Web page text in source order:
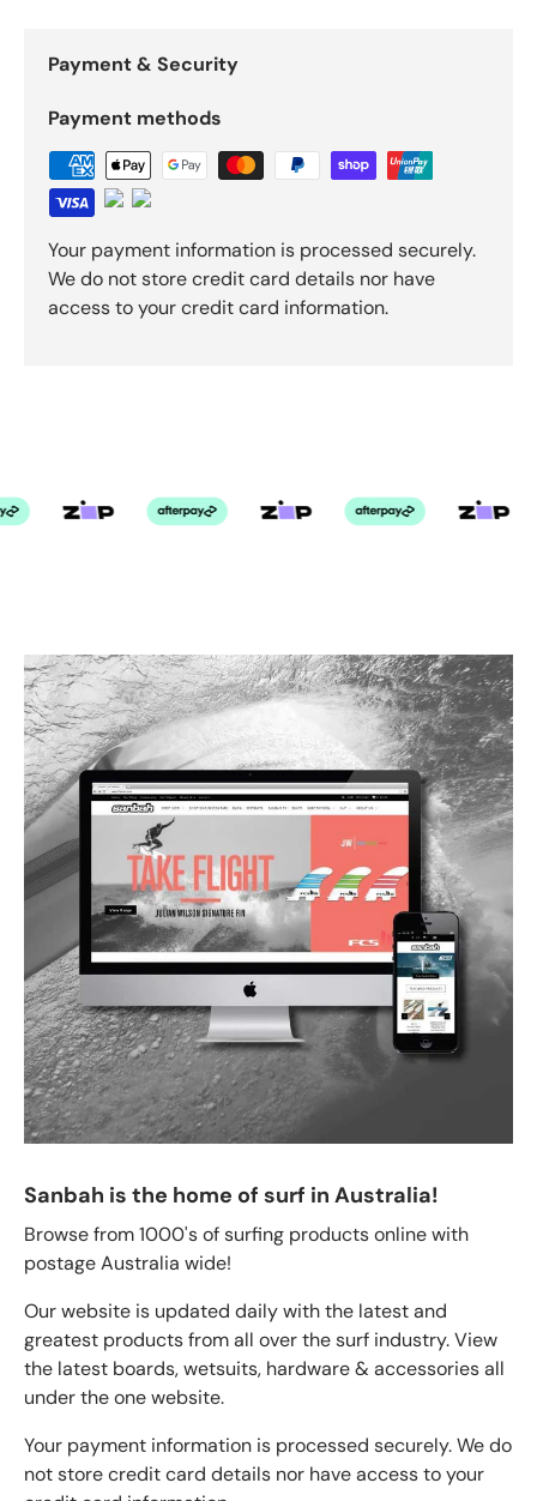
Payment & Security
Payment methods
Your payment information is processed securely.
We do not store credit card details nor have
access to your credit card information.
Sanbah is the home of surf in Australia!
Browse from 1000's of surfing products online with
postage Australia wide!
Our website is updated daily with the latest and
greatest products from all over the surf industry. View
the latest boards, wetsuits, hardware & accessories all
under the one website.
Your payment information is processed securely. We do
not store credit card details nor have access to your